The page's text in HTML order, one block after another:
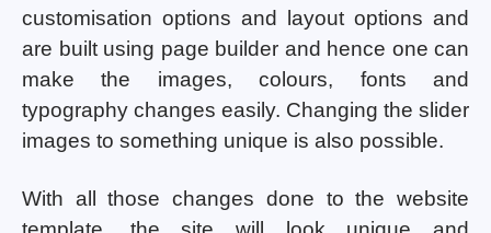
customisation options and layout options and
are built using page builder and hence one can
make the images, colours, fonts and
typography changes easily. Changing the slider
images to something unique is also possible.
With all those changes done to the website